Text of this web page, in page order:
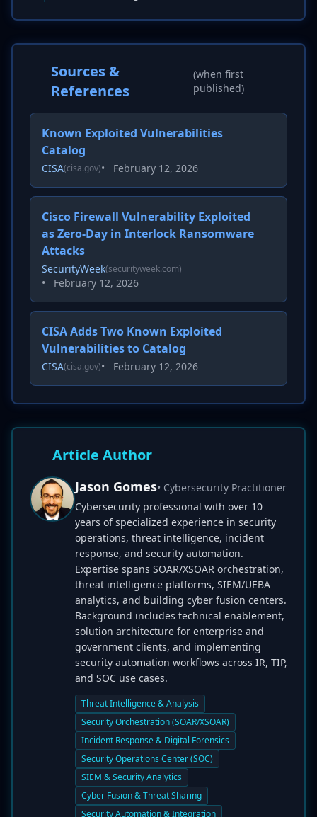
Sources &
References
(when first
published)
Known Exploited Vulnerabilities
Catalog
CISA(cisa.gov)• February 12, 2026
Cisco Firewall Vulnerability Exploited
as Zero-Day in Interlock Ransomware
Attacks
SecurityWeek(securityweek.com)
• February 12, 2026
CISA Adds Two Known Exploited
Vulnerabilities to Catalog
CISA(cisa.gov)• February 12, 2026
Article Author
Jason Gomes• Cybersecurity Practitioner
Cybersecurity professional with over 10
years of specialized experience in security
operations, threat intelligence, incident
response, and security automation.
Expertise spans SOAR/XSOAR orchestration,
threat intelligence platforms, SIEM/UEBA
analytics, and building cyber fusion centers.
Background includes technical enablement,
solution architecture for enterprise and
government clients, and implementing
security automation workflows across IR, TIP,
and SOC use cases.
Threat Intelligence & Analysis
Security Orchestration (SOAR/XSOAR)
Incident Response & Digital Forensics
Security Operations Center (SOC)
SIEM & Security Analytics
Cyber Fusion & Threat Sharing
Security Automation & Integration